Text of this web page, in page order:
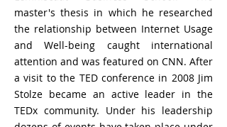
master's thesis in which he researched
the relationship between Internet Usage
and Well-being caught international
attention and was featured on CNN. After
a visit to the TED conference in 2008 Jim
Stolze became an active leader in the
TEDx community. Under his leadership